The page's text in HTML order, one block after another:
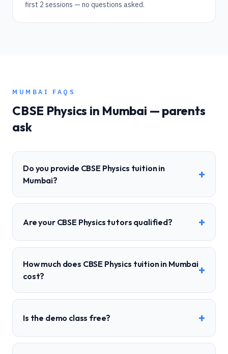
first 2 sessions — no questions asked.
MUMBAI FAQS
CBSE Physics in Mumbai — parents
ask
Do you provide CBSE Physics tuition in
Mumbai?
+
Are your CBSE Physics tutors qualified? +
How much does CBSE Physics tuition in Mumbai
cost?
+
Is the demo class free? +